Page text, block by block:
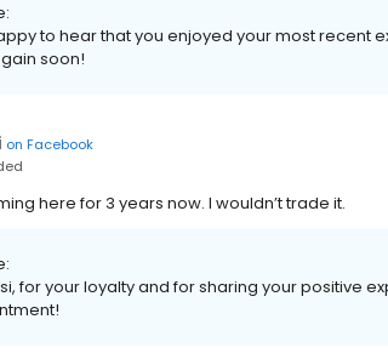
to hear that you enjoyed your most recent
soon!
on Facebook
here for 3 years now. I wouldn’t trade it.
for your loyalty and for sharing your positive